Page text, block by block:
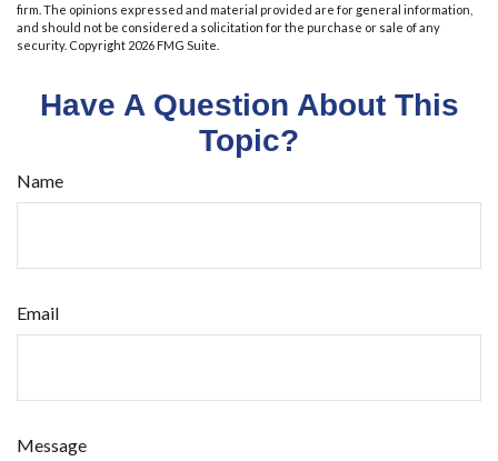
firm. The opinions expressed and material provided are for general information,
and should not be considered a solicitation for the purchase or sale of any
security. Copyright 2026 FMG Suite.
Have A Question About This
Topic?
Name
Email
Message